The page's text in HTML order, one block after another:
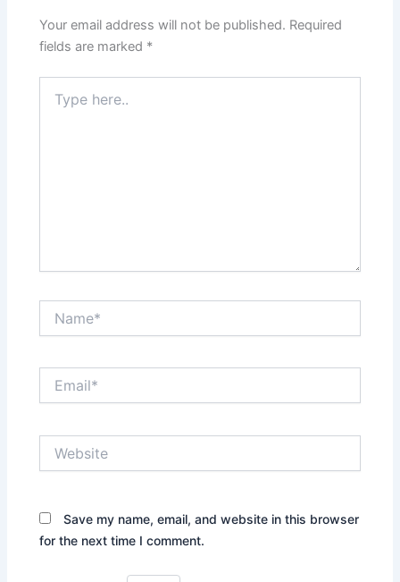
Your email address will not be published. Required
fields are marked *
here..
Save my name, email, and website in this browser
for the next time I comment.